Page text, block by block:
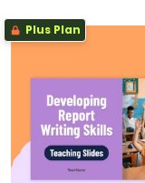
Plus Plan